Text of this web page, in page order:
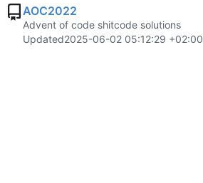
AOC2022
Advent of code shitcode solutions
Updated2025-06-02 05:12:29 +02:00